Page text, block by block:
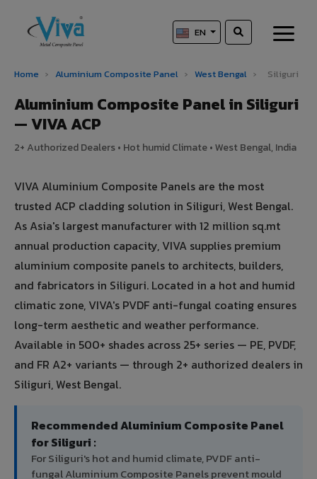
EN
Home › Aluminium Composite Panel › West Bengal › Siliguri
Aluminium Composite Panel in Siliguri
— VIVA ACP
2+ Authorized Dealers • Hot humid Climate • West Bengal, India
VIVA Aluminium Composite Panels are the most
trusted ACP cladding solution in Siliguri, West Bengal.
As Asia's largest manufacturer with 12 million sq.mt
annual production capacity, VIVA supplies premium
aluminium composite panels to architects, builders,
and fabricators in Siliguri. Located in a hot and humid
climatic zone, VIVA's PVDF anti-fungal coating ensures
long-term aesthetic and weather performance.
Available in 500+ shades across 25+ series — PE, PVDF,
and FR A2+ variants — through 2+ authorized dealers in
Siliguri, West Bengal.
Recommended Aluminium Composite Panel
for Siliguri :
For Siliguri's hot and humid climate, PVDF anti-
fungal Aluminium Composite Panels prevent mould